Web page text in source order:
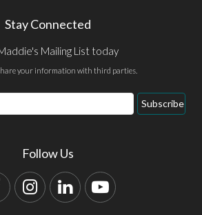
Stay Connected
Mailing List today
your information with third parties.
Subscribe
Follow Us
Instagram
LinkedInYouTube